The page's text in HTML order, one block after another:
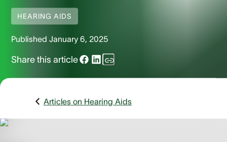
HEARING AIDS
Published January 6, 2025
Share this article
Articles on Hearing Aids